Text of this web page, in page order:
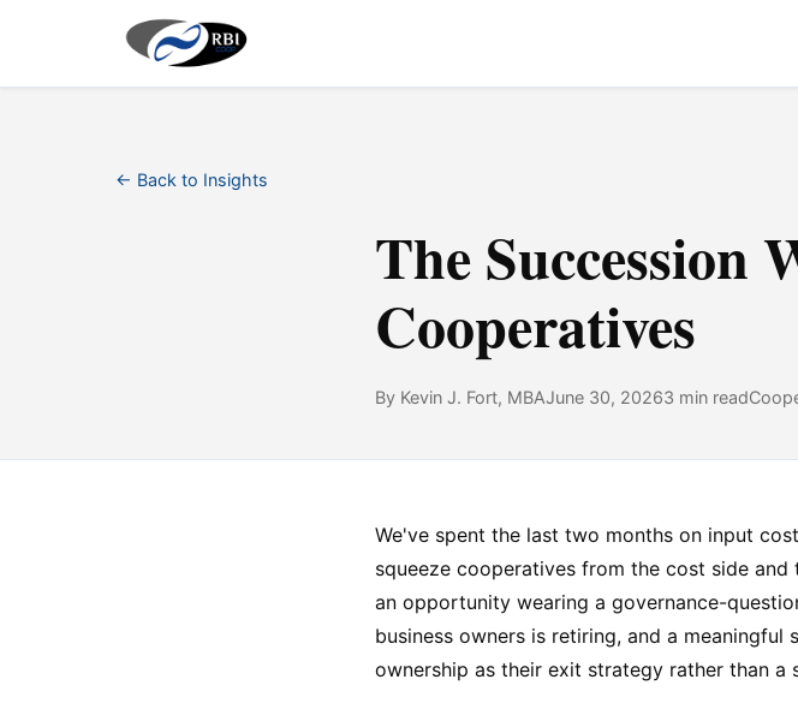
← Back to Insights
The Succession
Cooperatives
By Kevin J. Fort, MBAJune 30, 20263 min read
We've spent the last two months on input
squeeze cooperatives from the cost side
an opportunity wearing a governance-
business owners is retiring, and a
ownership as their exit strategy rather than